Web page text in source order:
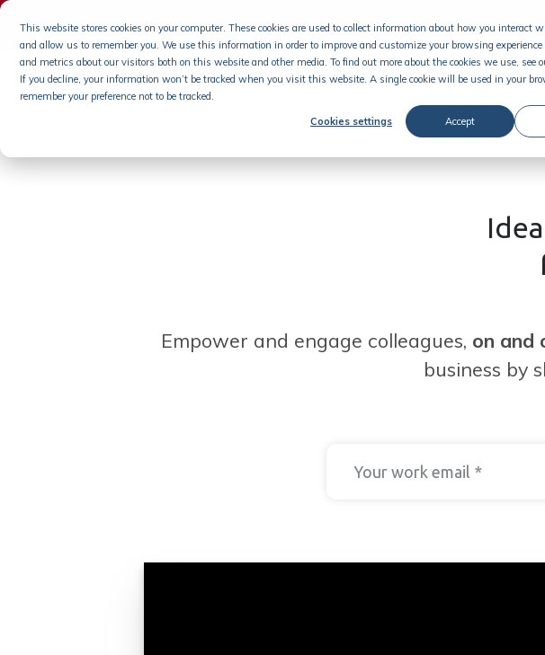
This website stores cookies on your computer. These cookies are used to collect information about how you interact
and allow us to remember you. We use this information in order to improve and customize your browsing
and metrics about our visitors both on this website and other media. To find out more about the cookies we use, see
If you decline, your information won’t be tracked when you visit this website. A single cookie will be used in your
remember your preference not to be tracked.
Cookies settings
Accept
Podcast | M&S CEO, Steve
Skip
content
Solution
Empower and engage colleagues, on and
business by